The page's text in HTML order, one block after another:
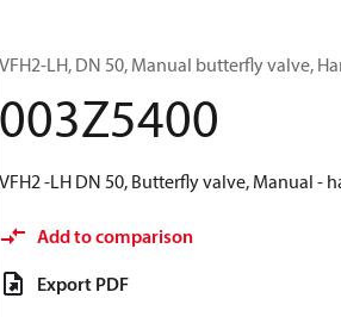
VFH2-LH, DN 50, Manual butterfly valve,
003Z5400
VFH2 -LH DN 50, Butterfly valve, Manual -
Add to comparison
Export PDF